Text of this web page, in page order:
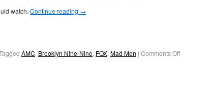
watch. Continue reading →
AMC, Brooklyn Nine-Nine, FOX, Mad Men | Comments Off